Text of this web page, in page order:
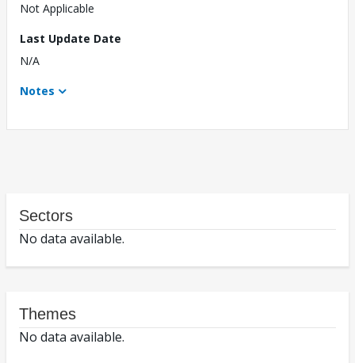
Not Applicable
Last Update Date
N/A
Notes
Sectors
No data available.
Themes
No data available.